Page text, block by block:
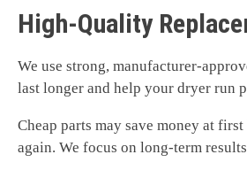
High-Quality
We use strong, manufacturer-
last longer and help your dryer run
Cheap parts may save money at
again. We focus on long-term